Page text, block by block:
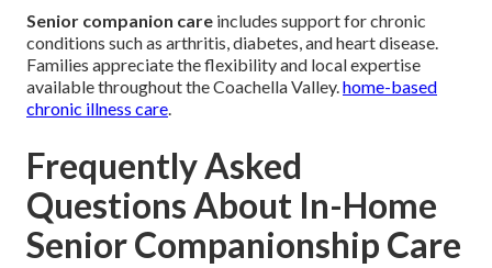
Senior companion care includes support for chronic
conditions such as arthritis, diabetes, and heart disease.
Families appreciate the flexibility and local expertise
available throughout the Coachella Valley.home-based
chronic illness care.
Frequently Asked
Questions About In-Home
Senior Companionship Care